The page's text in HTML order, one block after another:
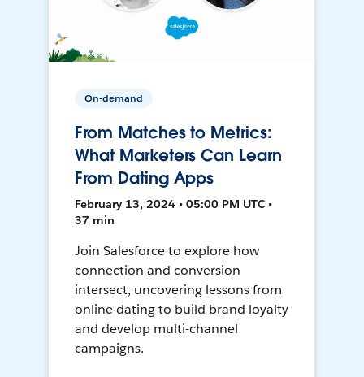
On-demand
From Matches to Metrics:
What Marketers Can Learn
From Dating Apps
February 13, 2024 • 05:00 PM UTC •
37 min
Join Salesforce to explore how
connection and conversion
intersect, uncovering lessons from
online dating to build brand loyalty
and develop multi-channel
campaigns.